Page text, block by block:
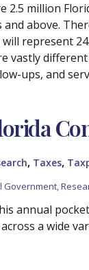
2.5 million
above.
represent
vastly
ups, and
, Taxes,
Government ,
annual
a wide